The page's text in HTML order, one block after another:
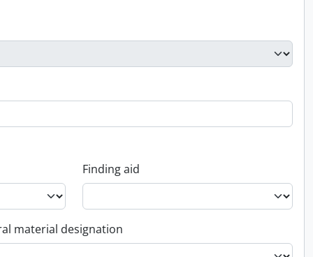
Finding aid
material designation